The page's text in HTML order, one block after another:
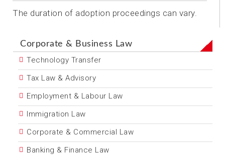
The duration of adoption proceedings can vary.
Corporate & Business Law
Technology Transfer
Tax Law & Advisory
Employment & Labour Law
Immigration Law
Corporate & Commercial Law
Banking & Finance Law